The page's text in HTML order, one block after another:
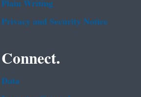
Plain Writing
Privacy and Security Notice
Connect.
Data